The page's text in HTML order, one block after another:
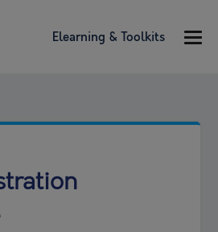
Elearning & Toolkits